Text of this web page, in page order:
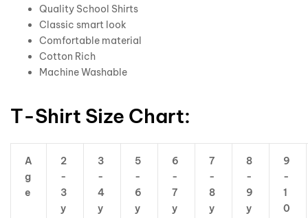
Quality School Shirts
Classic smart look
Comfortable material
Cotton Rich
Machine Washable
T-Shirt Size Chart:
A
g
e
2
-
3
y
3
-
4
y
5
-
6
y
6
-
7
y
7
-
8
y
8
-
9
y
9
-
1
0